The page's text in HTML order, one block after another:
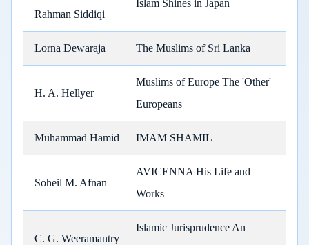
Rahman Siddiqi
Islam Shines in Japan
Lorna Dewaraja The Muslims of Sri Lanka
H. A. Hellyer
Muslims of Europe The 'Other'
Europeans
Muhammad Hamid IMAM SHAMIL
Soheil M. Afnan
AVICENNA His Life and
Works
C. G. Weeramantry
Islamic Jurisprudence An